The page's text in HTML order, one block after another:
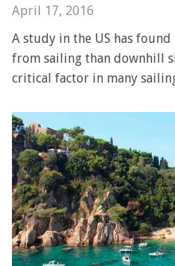
April 17, 2016
A study in the US has
from sailing than downhill
critical factor in many